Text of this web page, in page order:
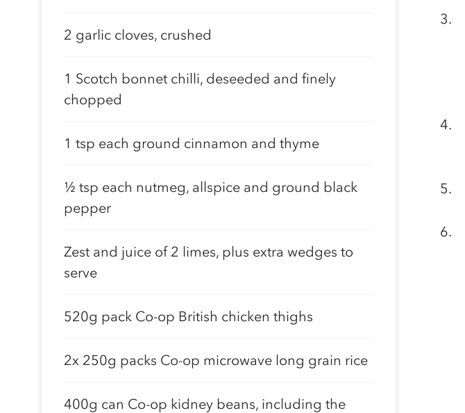
2 garlic cloves, crushed
1 Scotch bonnet chilli, deseeded and finely
chopped
1 tsp each ground cinnamon and thyme
½ tsp each nutmeg, allspice and ground black
pepper
Zest and juice of 2 limes, plus extra wedges to
serve
520g pack Co-op British chicken thighs
2x 250g packs Co-op microwave long grain rice
400g can Co-op kidney beans, including the